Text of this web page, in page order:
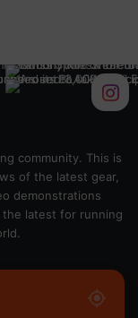
community. This is
of the latest gear,
demonstrations
the latest for running